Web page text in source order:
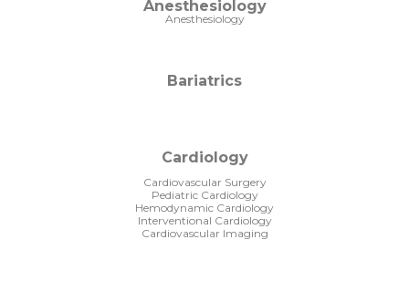
Anesthesiology
Anesthesiology
Bariatrics
Cardiology
Cardiovascular Surgery
Pediatric Cardiology
Hemodynamic Cardiology
Interventional Cardiology
Cardiovascular Imaging